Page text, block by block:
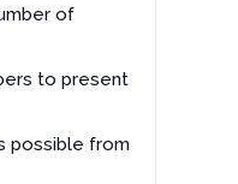
of
to present
possible from